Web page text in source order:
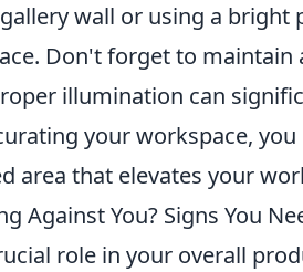
wall or using a
Don't forget to maintain
illumination can
your workspace,
area that elevates your
Against You? Signs You
role in your overall